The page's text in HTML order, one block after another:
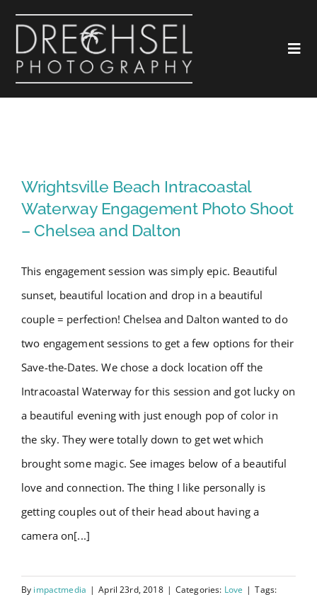
Skip
content
Home
Love
Landscapes
Marketing
Testimonials
Order Prints
BOOK NOW
Waterway Engagement Photo
Shoot – Chelsea and Dalton
Wrightsville Beach Intracoastal
Waterway Engagement Photo Shoot
– Chelsea and Dalton
This engagement session was simply epic. Beautiful
sunset, beautiful location and drop in a beautiful
couple = perfection! Chelsea and Dalton wanted to do
two engagement sessions to get a few options for their
Save-the-Dates. We chose a dock location off the
Intracoastal Waterway for this session and got lucky on
a beautiful evening with just enough pop of color in
the sky. They were totally down to get wet which
brought some magic. See images below of a beautiful
love and connection. The thing I like personally is
getting couples out of their head about having a
camera on[...]
By impactmedia | April 23rd, 2018 | Categories: Love | Tags: